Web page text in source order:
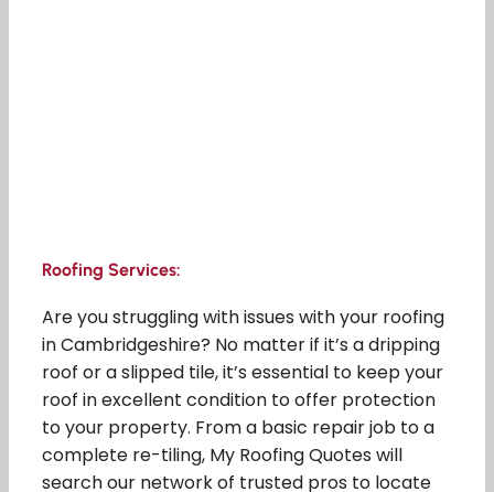
Roofing Services:
Are you struggling with issues with your roofing
in Cambridgeshire? No matter if it’s a dripping
roof or a slipped tile, it’s essential to keep your
roof in excellent condition to offer protection
to your property. From a basic repair job to a
complete re-tiling, My Roofing Quotes will
search our network of trusted pros to locate